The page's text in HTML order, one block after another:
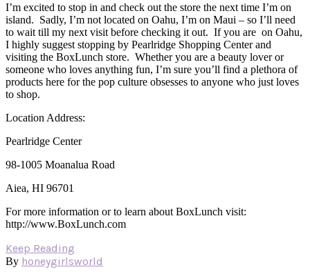
I’m excited to stop in and check out the store the next time I’m on
island. Sadly, I’m not located on Oahu, I’m on Maui – so I’ll need
to wait till my next visit before checking it out. If you are on Oahu,
I highly suggest stopping by Pearlridge Shopping Center and
visiting the BoxLunch store. Whether you are a beauty lover or
someone who loves anything fun, I’m sure you’ll find a plethora of
products here for the pop culture obsesses to anyone who just loves
to shop.
Location Address:
Pearlridge Center
98-1005 Moanalua Road
Aiea, HI 96701
For more information or to learn about BoxLunch visit:
http://www.BoxLunch.com
Keep Reading
By honeygirlsworld